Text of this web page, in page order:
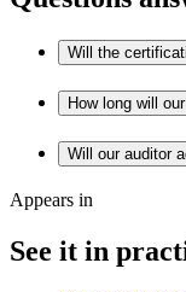
Will the
How long will
Will our auditor
Appears in
See it in